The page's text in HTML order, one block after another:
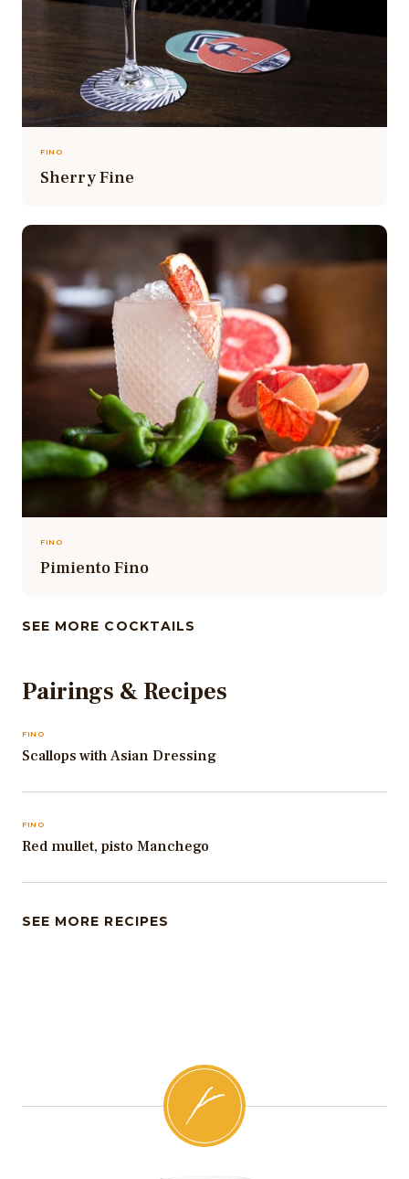
FINO
Sherry Fine
FINO
Pimiento Fino
SEE MORE COCKTAILS
Pairings & Recipes
FINO
Scallops with Asian Dressing
FINO
Red mullet, pisto Manchego
SEE MORE RECIPES